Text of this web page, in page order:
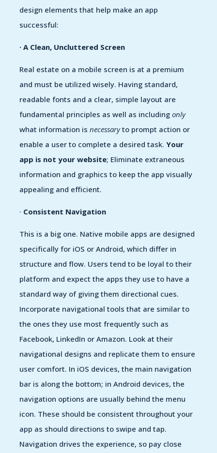
design elements that help make an app
successful:
· A Clean, Uncluttered Screen
Real estate on a mobile screen is at a premium
and must be utilized wisely. Having standard,
readable fonts and a clear, simple layout are
fundamental principles as well as including only
what information is necessaryto prompt action or
enable a user to complete a desired task. Your
app is not your website; Eliminate extraneous
information and graphics to keep the app visually
appealing and efficient.
· Consistent Navigation
This is a big one. Native mobile apps are designed
specifically for iOS or Android, which differ in
structure and flow. Users tend to be loyal to their
platform and expect the apps they use to have a
standard way of giving them directional cues.
Incorporate navigational tools that are similar to
the ones they use most frequently such as
Facebook, LinkedIn or Amazon. Look at their
navigational designs and replicate them to ensure
user comfort. In iOS devices, the main navigation
bar is along the bottom; in Android devices, the
navigation options are usually behind the menu
icon. These should be consistent throughout your
app as should directions to swipe and tap.
Navigation drives the experience, so pay close